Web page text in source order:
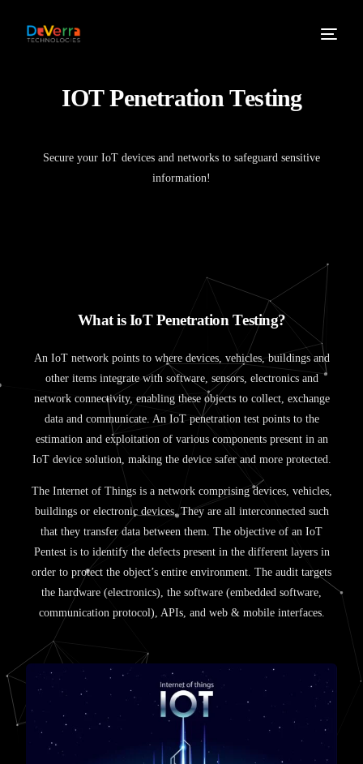
IOT Penetration Testing
Secure your IoT devices and networks to safeguard sensitive
information!
What is IoT Penetration Testing?
An IoT network points to where devices, vehicles, buildings and
other items integrate with software, sensors, electronics and
network connectivity, enabling these objects to collect, exchange
data and communicate. An IoT penetration test points to the
estimation and exploitation of various components present in an
IoT device solution, making the device safer and more protected.
The Internet of Things is a network comprising devices, vehicles,
buildings or electronic devices. They are all interconnected such
that they transfer data between them. The objective of an IoT
Pentest is to identify the defects present in the different layers in
order to protect the object’s entire environment. The audit targets
the hardware (electronics), the software (embedded software,
communication protocol), APIs, and web & mobile interfaces.